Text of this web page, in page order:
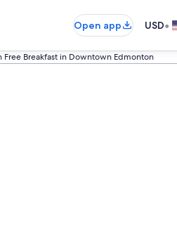
Open app USD•
Free Breakfast in Downtown Edmonton